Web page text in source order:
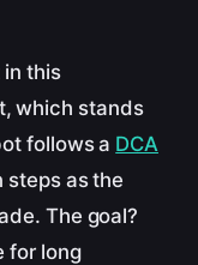
this
which stands
follows a DCA
steps as the
The goal?
for long